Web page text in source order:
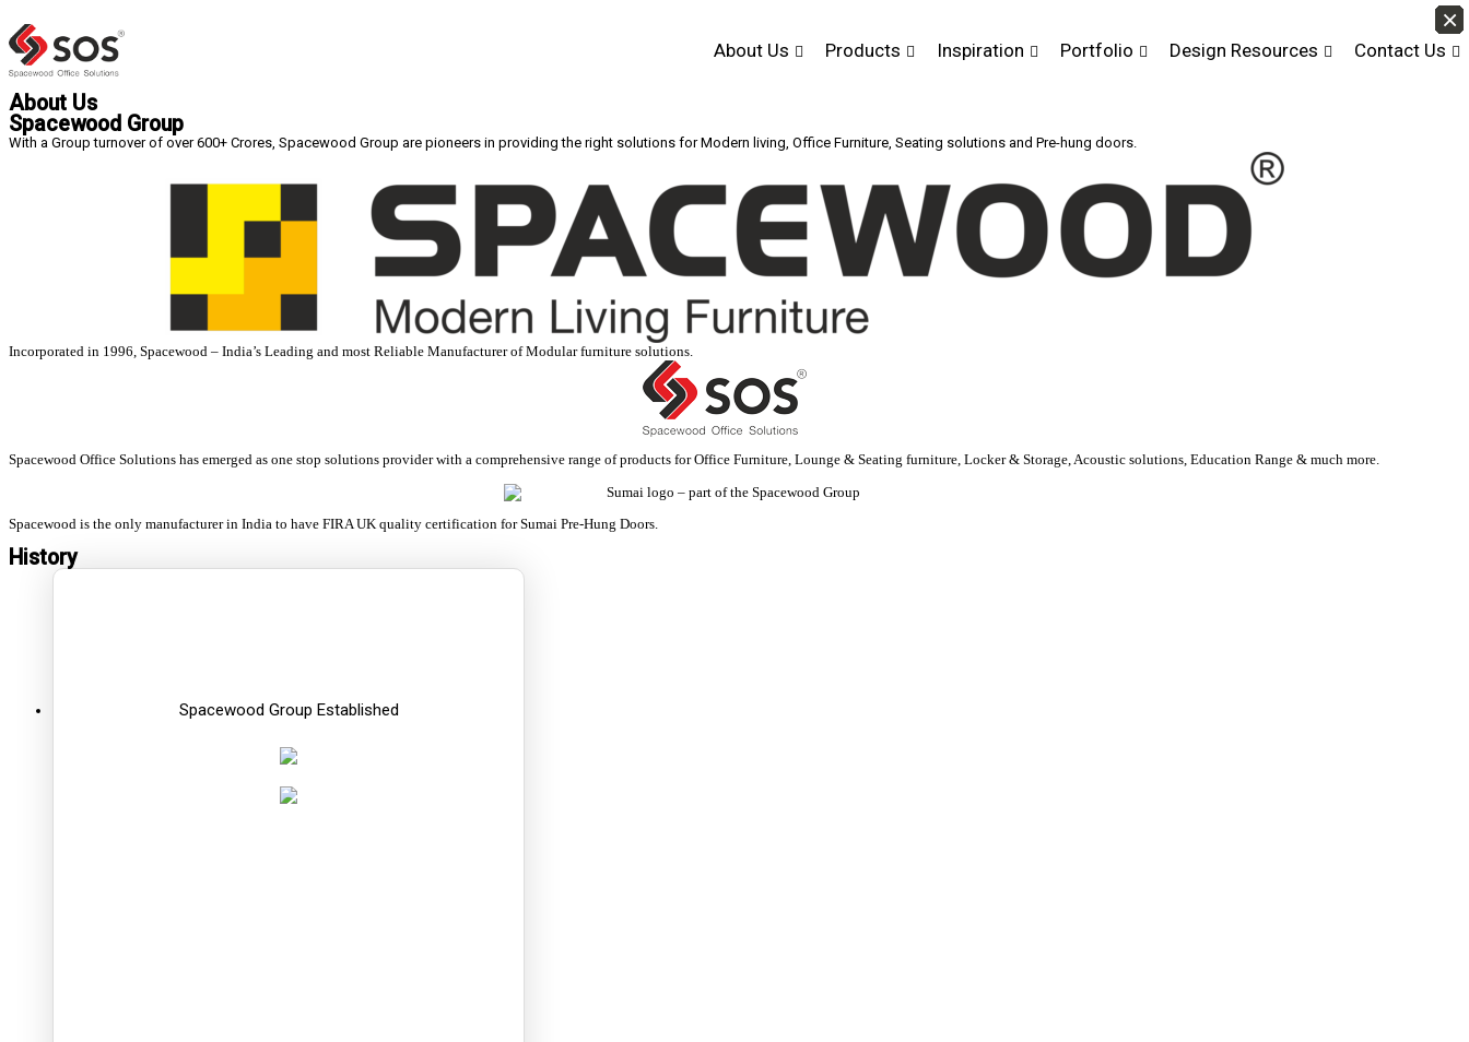
About Us Products Inspiration Portfolio Design Resources Contact Us
About Us
Spacewood Group
With a Group turnover of over 600+ Crores, Spacewood Group are pioneers in providing the right solutions for Modern living, Office Furniture, Seating solutions and Pre-hung doors.
Incorporated in 1996, Spacewood – India’s Leading and most Reliable Manufacturer of Modular furniture solutions.
Spacewood Office Solutions has emerged as one stop solutions provider with a comprehensive range of products for Office Furniture, Lounge & Seating furniture, Locker & Storage, Acoustic solutions, Education Range & much more.
Spacewood is the only manufacturer in India to have FIRA UK quality certification for Sumai Pre-Hung Doors.
History
Spacewood Group Established
×
×
×
×
×
×
×
×
×
×
×
×
×
×
×
×
×
×
×
×
×
×
×
×
×
×
×
×
×
×
×
×
×
×
×
×
×
×
×
×
×
×